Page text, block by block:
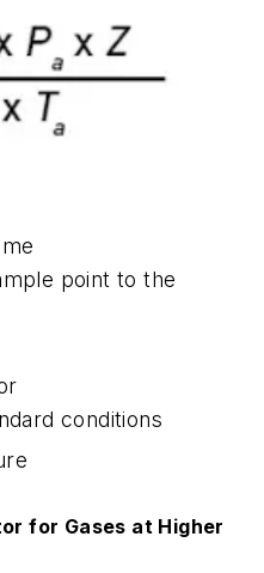
point to the
conditions
for Gases at Higher